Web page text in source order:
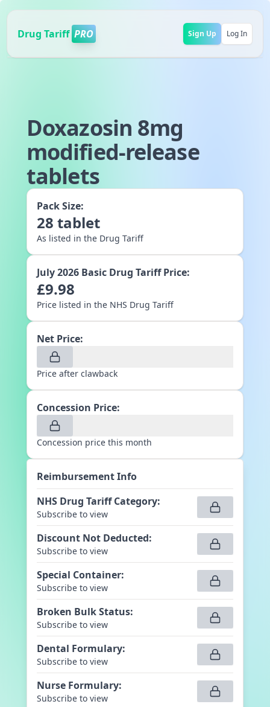
Drug Tariff PRO Sign Up Log In
Doxazosin 8mg
modified-release
tablets
Pack Size:
28 tablet
As listed in the Drug Tariff
July 2026 Basic Drug Tariff Price:
£9.98
Price listed in the NHS Drug Tariff
Net Price:
Price after clawback
Concession Price:
Concession price this month
Reimbursement Info
NHS Drug Tariff Category:
Subscribe to view
Discount Not Deducted:
Subscribe to view
Special Container:
Subscribe to view
Broken Bulk Status:
Subscribe to view
Dental Formulary:
Subscribe to view
Nurse Formulary:
Subscribe to view